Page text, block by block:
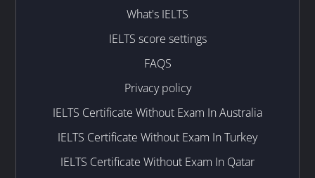
What's IELTS
IELTS score settings
FAQS
Privacy policy
IELTS Certificate Without Exam In Australia
IELTS Certificate Without Exam In Turkey
IELTS Certificate Without Exam In Qatar